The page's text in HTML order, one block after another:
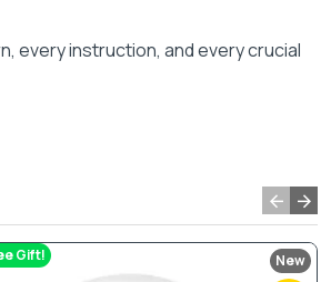
every instruction, and every crucial
New
Gift!